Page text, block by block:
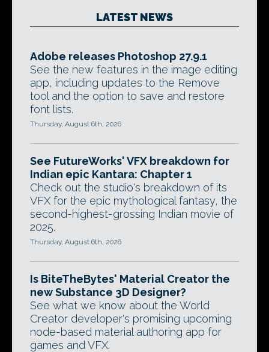
LATEST NEWS
Adobe releases Photoshop 27.9.1
See the new features in the image editing
app, including updates to the Remove
tool and the option to save and restore
font lists.
Thursday, August 6th, 2026
See FutureWorks' VFX breakdown for
Indian epic Kantara: Chapter 1
Check out the studio's breakdown of its
VFX for the epic mythological fantasy, the
second-highest-grossing Indian movie of
2025.
Thursday, August 6th, 2026
Is BiteTheBytes' Material Creator the
new Substance 3D Designer?
See what we know about the World
Creator developer's promising upcoming
node-based material authoring app for
games and VFX.